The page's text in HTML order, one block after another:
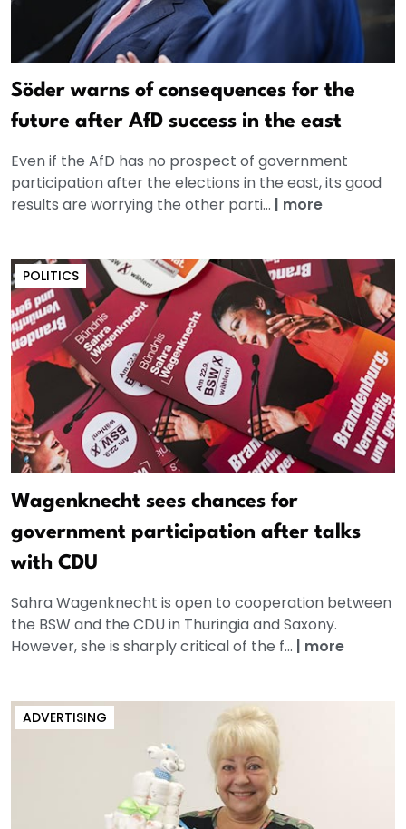
Söder warns of consequences for the
future after AfD success in the east
Even if the AfD has no prospect of government
participation after the elections in the east, its good
results are worrying the other parti... | more
POLITICS
Wagenknecht sees chances for
government participation after talks
with CDU
Sahra Wagenknecht is open to cooperation between
the BSW and the CDU in Thuringia and Saxony.
However, she is sharply critical of the f... | more
ADVERTISING